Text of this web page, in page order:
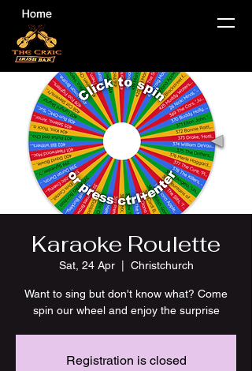
Karaoke Roulette
Sat, 24 Apr
  |
Christchurch
Want to sing but don't know what? Come
spin our wheel and enjoy the surprise
Registration is closed